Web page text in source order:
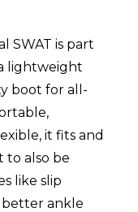
SWAT is part
lightweight
boot for all-
it fits and
to also be
like slip
better ankle